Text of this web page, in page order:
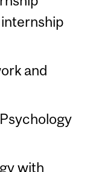
and
with